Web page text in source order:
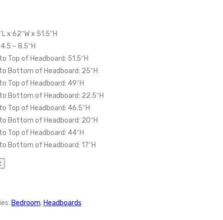
x 62″W x 51.5″H
– 8.5″H
Top of Headboard: 51.5″H
Bottom of Headboard: 25″H
Top of Headboard: 49″H
Bottom of Headboard: 22.5″H
Top of Headboard: 46.5″H
Bottom of Headboard: 20″H
Top of Headboard: 44″H
Bottom of Headboard: 17″H
Bedroom, Headboards